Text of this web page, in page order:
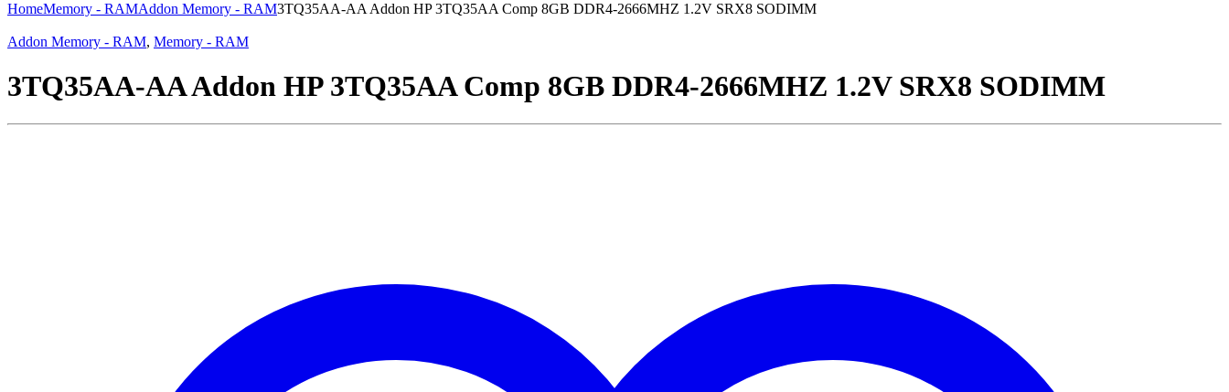
HomeMemory - RAMAddon Memory - RAM3TQ35AA-AA Addon HP 3TQ35AA Comp 8GB DDR4-2666MHZ 1.2V SRX8 SODIMM
Addon Memory - RAM, Memory - RAM
3TQ35AA-AA Addon HP 3TQ35AA Comp 8GB DDR4-2666MHZ 1.2V SRX8 SODIMM